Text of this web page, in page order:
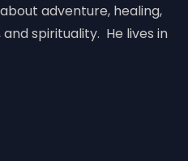
adventure, healing,
spirituality. He lives in